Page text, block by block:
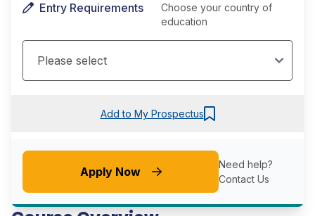
Entry Requirements
Choose your country of
education
Add to My Prospectus
Apply Now
Need help?
Contact Us